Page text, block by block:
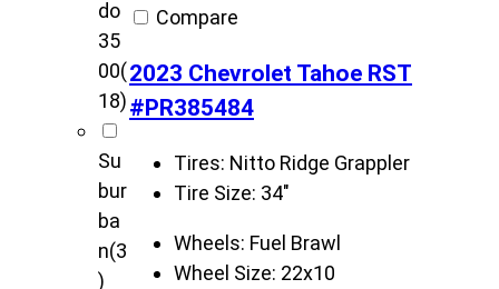
do
35
00(
18)
Su
bur
ba
n(3
)
Compare
2023 Chevrolet Tahoe RST
#PR385484
Tires: Nitto Ridge Grappler
Tire Size: 34"
Wheels: Fuel Brawl
Wheel Size: 22x10